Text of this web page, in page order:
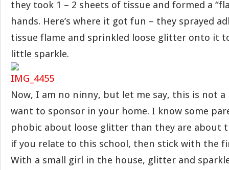
they took 1 – 2 sheets of tissue and formed a
hands. Here’s where it got fun – they sprayed
tissue flame and sprinkled loose glitter onto it
little sparkle.
Now, I am no ninny, but let me say, this is not
want to sponsor in your home. I know some
phobic about loose glitter than they are about
if you relate to this school, then stick with the
With a small girl in the house, glitter and